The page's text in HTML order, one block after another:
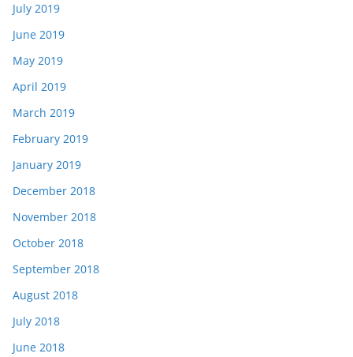
July 2019
June 2019
May 2019
April 2019
March 2019
February 2019
January 2019
December 2018
November 2018
October 2018
September 2018
August 2018
July 2018
June 2018